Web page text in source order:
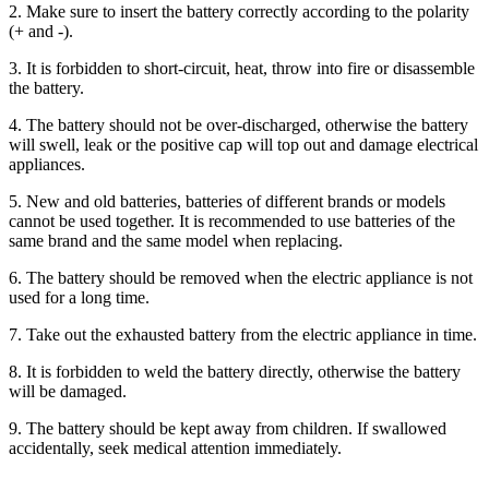
2. Make sure to insert the battery correctly according to the polarity
(+ and -).
3. It is forbidden to short-circuit, heat, throw into fire or disassemble
the battery.
4. The battery should not be over-discharged, otherwise the battery
will swell, leak or the positive cap will top out and damage electrical
appliances.
5. New and old batteries, batteries of different brands or models
cannot be used together. It is recommended to use batteries of the
same brand and the same model when replacing.
6. The battery should be removed when the electric appliance is not
used for a long time.
7. Take out the exhausted battery from the electric appliance in time.
8. It is forbidden to weld the battery directly, otherwise the battery
will be damaged.
9. The battery should be kept away from children. If swallowed
accidentally, seek medical attention immediately.